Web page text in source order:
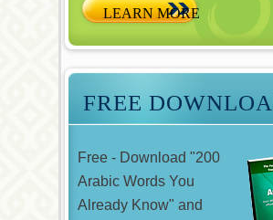
FREE
Free - Download "200
Arabic Words You
Already Know" and